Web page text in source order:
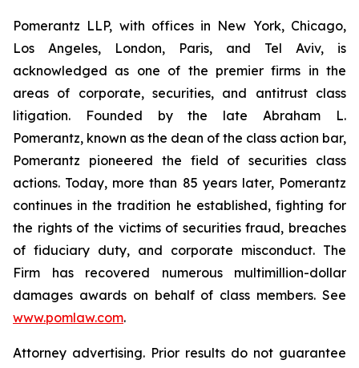
Pomerantz LLP, with offices in New York, Chicago,
Los Angeles, London, Paris, and Tel Aviv, is
acknowledged as one of the premier firms in the
areas of corporate, securities, and antitrust class
litigation. Founded by the late Abraham L.
Pomerantz, known as the dean of the class action bar,
Pomerantz pioneered the field of securities class
actions. Today, more than 85 years later, Pomerantz
continues in the tradition he established, fighting for
the rights of the victims of securities fraud, breaches
of fiduciary duty, and corporate misconduct. The
Firm has recovered numerous multimillion-dollar
damages awards on behalf of class members. See
www.pomlaw.com.
Attorney advertising. Prior results do not guarantee